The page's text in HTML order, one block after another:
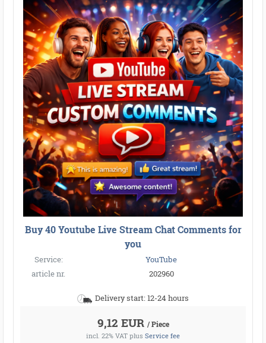
Buy 40 Youtube Live Stream Chat Comments for
you
Service:
YouTube
article nr.
202960
Delivery start: 12-24 hours
9,12 EUR / Piece
incl. 22% VAT plus Service fee